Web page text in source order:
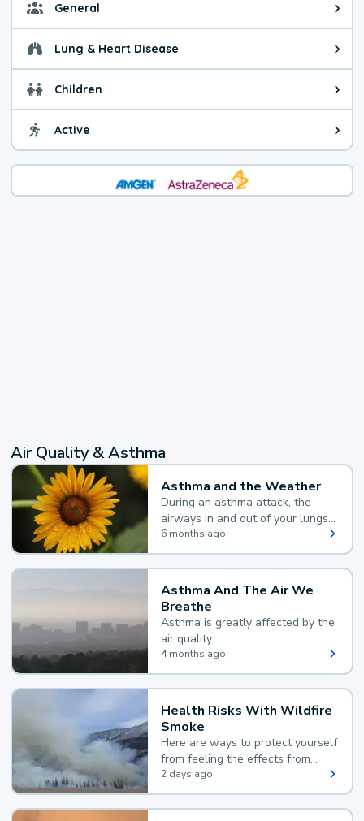
General General health advice. The
Lung & Heart Disease Health advice for Lung &
Children Health advice for Children.
Active Health advice for Active. The
Air Quality & Asthma
Asthma and the Weather
During an asthma attack, the
airways in and out of your lungs
narrow and your body makes
extra mucus, both of which make
it hard for you to breathe.
6 months ago
Asthma And The Air We
Breathe
Asthma is greatly affected by the
air quality.
4 months ago
Health Risks With Wildfire
Smoke
Here are ways to protect yourself
from feeling the effects from
wildfire smoke.
2 days ago